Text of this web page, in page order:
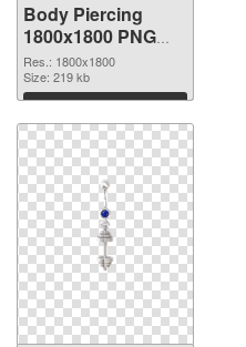
Body Piercing
1800x1800 PNG
cutout
Res.: 1800x1800
Size: 219 kb
Download